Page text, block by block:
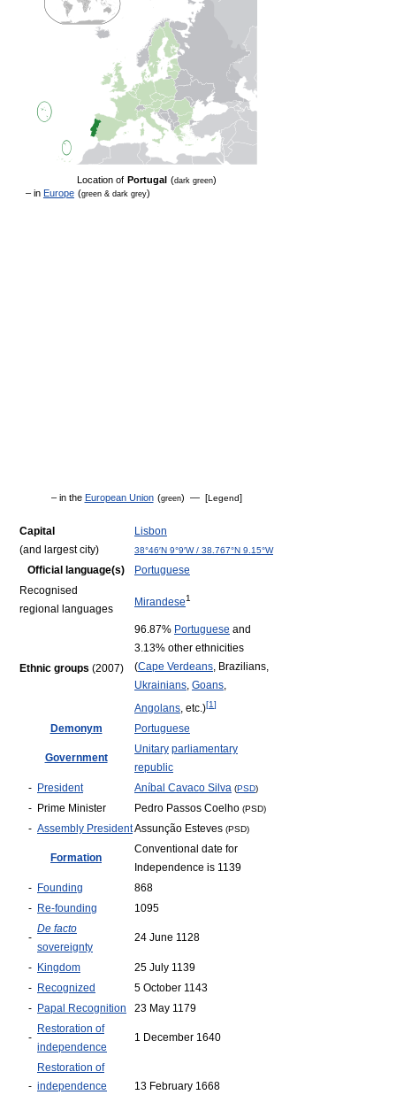
Location of Portugal (dark green)
– in Europe (green & dark grey)
– in the European Union (green) — [Legend]
Capital
(and largest city)
Lisbon
38°46′N 9°9′W/ 38.767°N 9.15°W
Official language(s)
Portuguese
Recognised
regional languages
Mirandese1
Ethnic groups (2007)
96.87% Portuguese and
3.13% other ethnicities
(Cape Verdeans, Brazilians,
Ukrainians, Goans,
Angolans, etc.)[1]
Demonym Portuguese
Government
Unitary parliamentary
republic
- President Aníbal Cavaco Silva (PSD)
- Prime Minister Pedro Passos Coelho (PSD)
- Assembly PresidentAssunção Esteves (PSD)
Formation
Conventional date for
Independence is 1139
- Founding
868
- Re-founding 1095
-
De facto
sovereignty
24 June 1128
- Kingdom
25 July 1139
- Recognized
5 October 1143
- Papal Recognition 23 May 1179
-
Restoration of
independence
1 December 1640
-
Restoration of
independence
13 February 1668